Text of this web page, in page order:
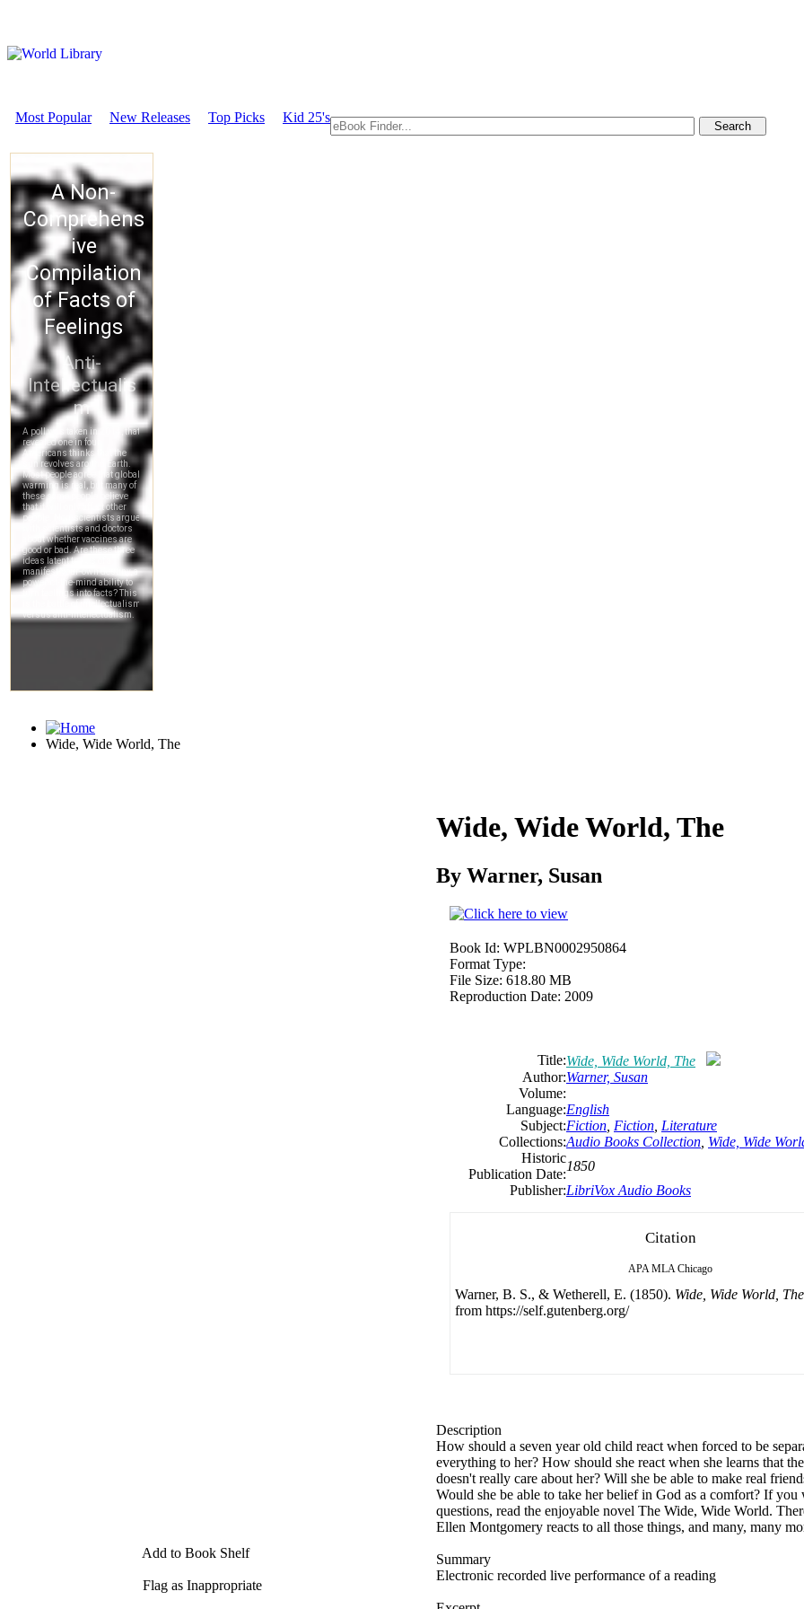
Most Popular New Releases Top Picks Kid 25's
Wide, Wide World, The
Add to Book Shelf
Flag as Inappropriate
Wide, Wide World, The
By Warner, Susan
Book Id: WPLBN0002950864
Format Type:
File Size: 618.80 MB
Reproduction Date: 2009
Title:Wide, Wide World, The
Author:Warner, Susan
Volume:
Language:English
Subject:Fiction Fiction Literature
Collections:Audio Books Collection Wide, Wide
Historic
Publication Date:
1850
Publisher:LibriVox Audio Books
Citation
APA MLA Chicago
Warner, B. S., & Wetherell, E. (1850). Wide, Wide World, The
from https://self.gutenberg.org/
Description
How should a seven year old child react when forced to be
everything to her? How should she react when she learns that
doesn't really care about her? Will she be able to make real
Would she be able to take her belief in God as a comfort? If you
questions, read the enjoyable novel The Wide, Wide World.
Ellen Montgomery reacts to all those things, and many, many
Summary
Electronic recorded live performance of a reading